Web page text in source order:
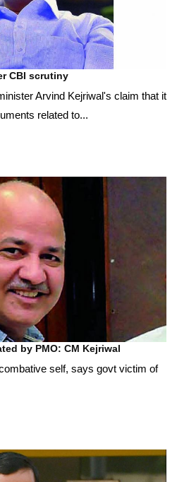
CBI scrutiny
Arvind Kejriwal's claim that it
related to...
by PMO: CM Kejriwal
self, says govt victim of